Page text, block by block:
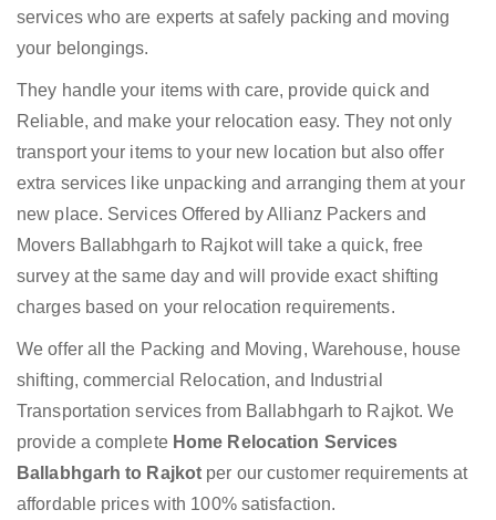
services who are experts at safely packing and moving
your belongings.
They handle your items with care, provide quick and
Reliable, and make your relocation easy. They not only
transport your items to your new location but also offer
extra services like unpacking and arranging them at your
new place. Services Offered by Allianz Packers and
Movers Ballabhgarh to Rajkot will take a quick, free
survey at the same day and will provide exact shifting
charges based on your relocation requirements.
We offer all the Packing and Moving, Warehouse, house
shifting, commercial Relocation, and Industrial
Transportation services from Ballabhgarh to Rajkot. We
provide a complete Home Relocation Services
Ballabhgarh to Rajkot per our customer requirements at
affordable prices with 100% satisfaction.